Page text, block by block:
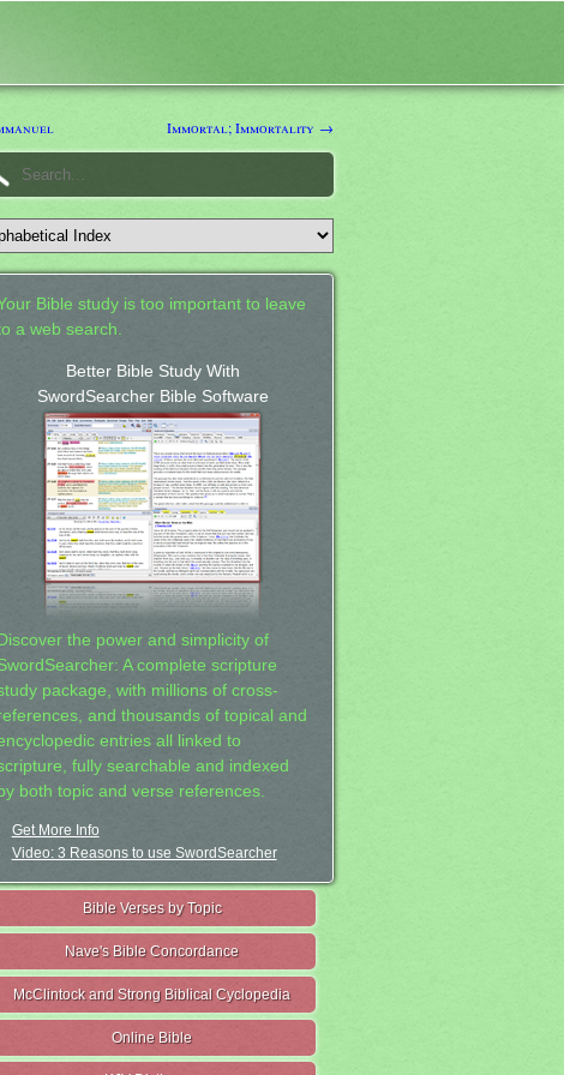
Immortal; Immortality →
Bible study is too important to leave
a web search.
Better Bible Study With
SwordSearcher Bible Software
the power and simplicity of
A complete scripture
package, with millions of cross-
and thousands of topical and
entries all linked to
fully searchable and indexed
both topic and verse references.
Get More Info
Video: 3 Reasons to use SwordSearcher
Bible Verses by Topic
Nave's Bible Concordance
McClintock and Strong Biblical Cyclopedia
Online Bible